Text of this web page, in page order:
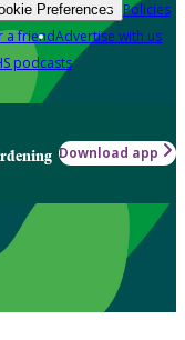
Preferences Policies
a friendAdvertise with us
podcasts
Download app